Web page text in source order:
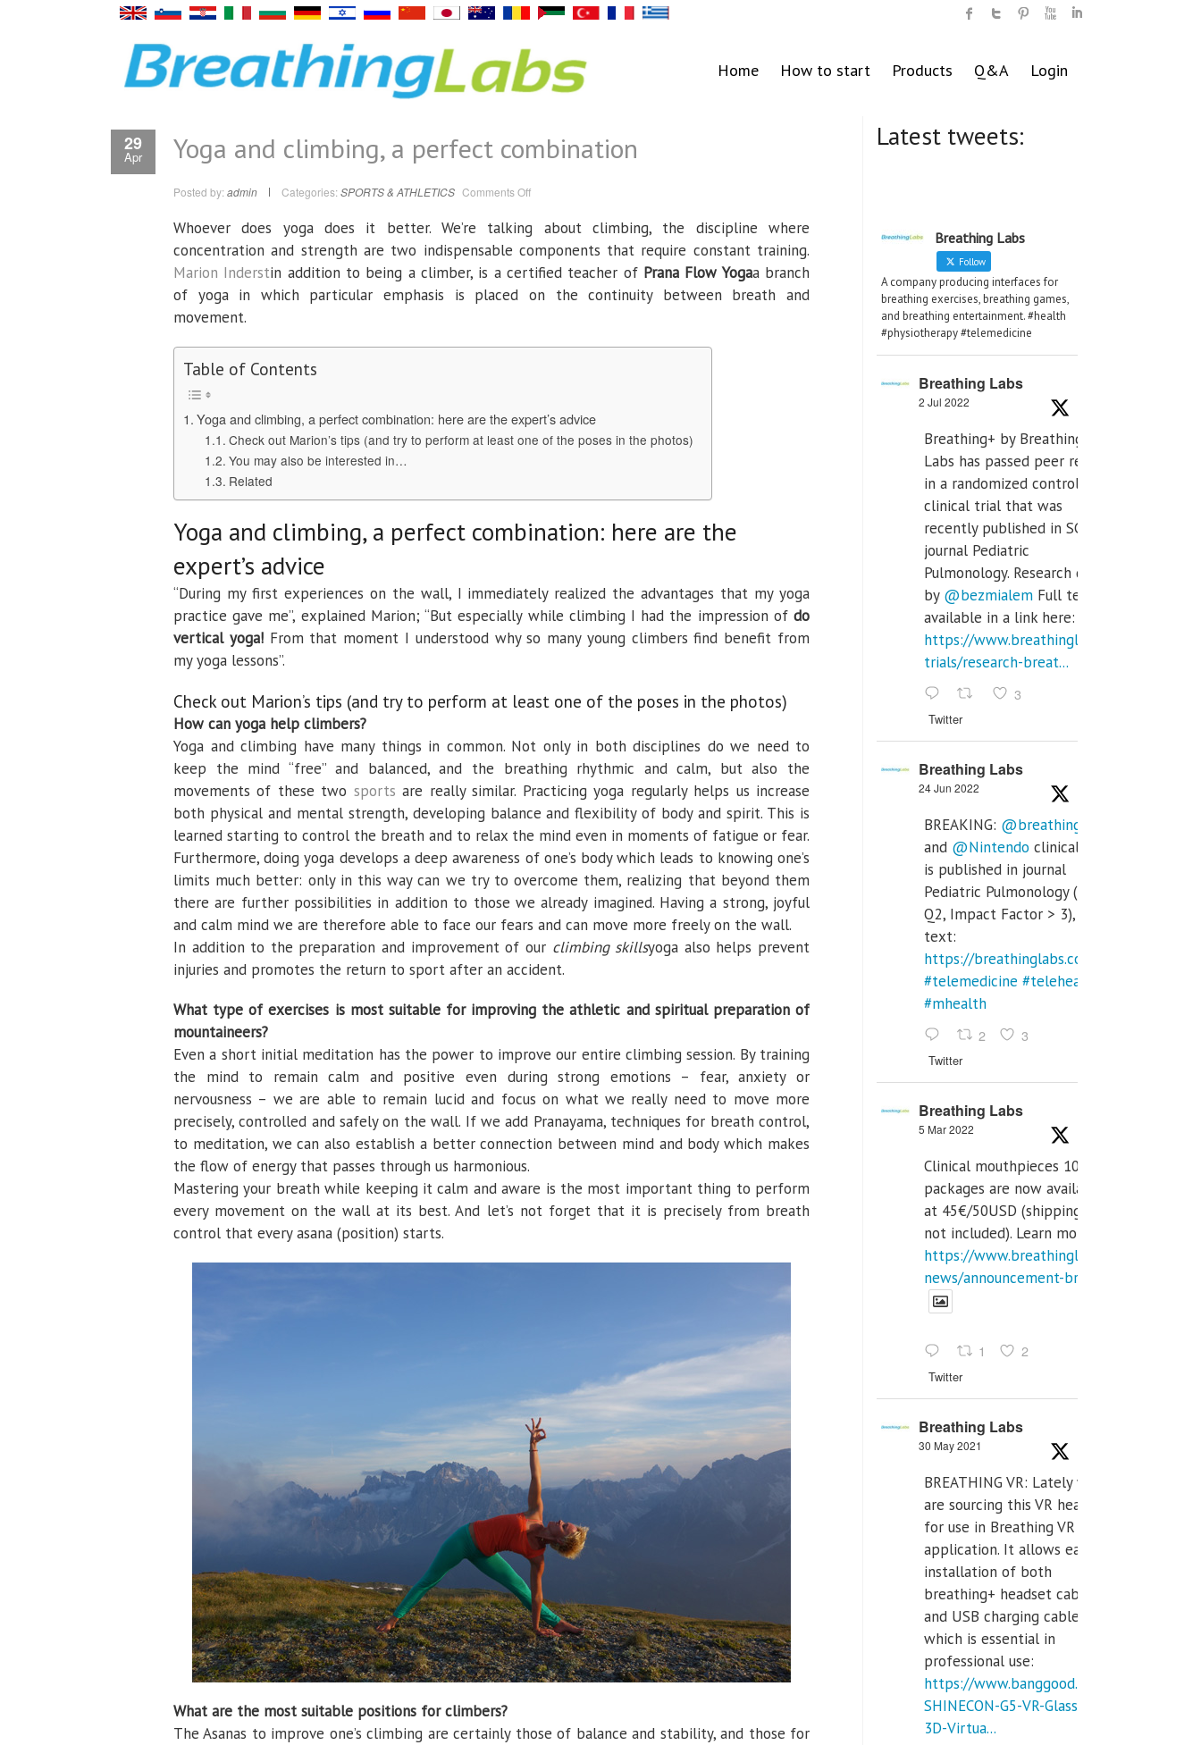
Home How to start Products Q&A Login
29
Apr Yoga and climbing, a perfect combination
Posted by: admin Categories: SPORTS & ATHLETICS Comments Offon
climbing,
a
perfect
combination
Whoever does yoga does it better. We’re talking about climbing, the discipline where
concentration and strength are two indispensable components that require constant training.
Marion Inderstin addition to being a climber, is a certified teacher of Prana Flow Yogaa branch
of yoga in which particular emphasis is placed on the continuity between breath and
movement.
Table of Contents
Yoga and climbing, a perfect combination: here are the expert’s advice
Check out Marion’s tips (and try to perform at least one of the poses in the photos)
You may also be interested in…
Related
Yoga and climbing, a perfect combination: here are the
expert’s advice
“During my first experiences on the wall, I immediately realized the advantages that my yoga
practice gave me”, explained Marion; “But especially while climbing I had the impression of do
vertical yoga!From that moment I understood why so many young climbers find benefit from
my yoga lessons”.
Check out Marion’s tips (and try to perform at least one of the poses in the photos)
How can yoga help climbers?
Yoga and climbing have many things in common. Not only in both disciplines do we need to
keep the mind “free” and balanced, and the breathing rhythmic and calm, but also the
movements of these two sports are really similar. Practicing yoga regularly helps us increase
both physical and mental strength, developing balance and flexibility of body and spirit. This is
learned starting to control the breath and to relax the mind even in moments of fatigue or fear.
Furthermore, doing yoga develops a deep awareness of one’s body which leads to knowing one’s
limits much better: only in this way can we try to overcome them, realizing that beyond them
there are further possibilities in addition to those we already imagined. Having a strong, joyful
and calm mind we are therefore able to face our fears and can move more freely on the wall.
In addition to the preparation and improvement of our climbing skillsyoga also helps prevent
injuries and promotes the return to sport after an accident.
What type of exercises is most suitable for improving the athletic and spiritual preparation of
mountaineers?
Even a short initial meditation has the power to improve our entire climbing session. By training
the mind to remain calm and positive even during strong emotions – fear, anxiety or
nervousness – we are able to remain lucid and focus on what we really need to move more
precisely, controlled and safely on the wall. If we add Pranayama, techniques for breath control,
to meditation, we can also establish a better connection between mind and body which makes
the flow of energy that passes through us harmonious.
Mastering your breath while keeping it calm and aware is the most important thing to perform
every movement on the wall at its best. And let’s not forget that it is precisely from breath
control that every asana (position) starts.
What are the most suitable positions for climbers?
The Asanas to improve one’s climbing are certainly those of balance and stability, and those for
Latest tweets:
Breathing Labs
Follow
A company producing interfaces for
breathing exercises, breathing games,
and breathing entertainment. #health
#physiotherapy #telemedicine
Breathing Labs
2 Jul 2022
Breathing+ by Breathing
Labs has passed peer review
in a randomized controlled
clinical trial that was
recently published in SCI Q2
journal Pediatric
Pulmonology. Research done
by @bezmialem Full text is
available in a link here:
https://www.breathinglabs.com/clinical-
trials/research-breat...
3
Twitter
Breathing Labs
24 Jun 2022
BREAKING: @breathinglabs
and @Nintendo clinical trial
is published in journal
Pediatric Pulmonology (SCI
Q2, Impact Factor > 3), full
text:
https://breathinglabs.com/
#telemedicine #telehealth
#mhealth
2 3
Twitter
Breathing Labs
5 Mar 2022
Clinical mouthpieces 10pcs
packages are now available
at 45€/50USD (shipping cost
not included). Learn more:
https://www.breathinglabs.com/latest-
news/announcement-breat...
1 2
Twitter
Breathing Labs
30 May 2021
BREATHING VR: Lately we
are sourcing this VR headset
for use in Breathing VR
application. It allows easiest
installation of both
breathing+ headset cable,
and USB charging cables,
which is essential in
professional use:
https://www.banggood.com/VR-
SHINECON-G5-VR-Glasses-
3D-Virtua...